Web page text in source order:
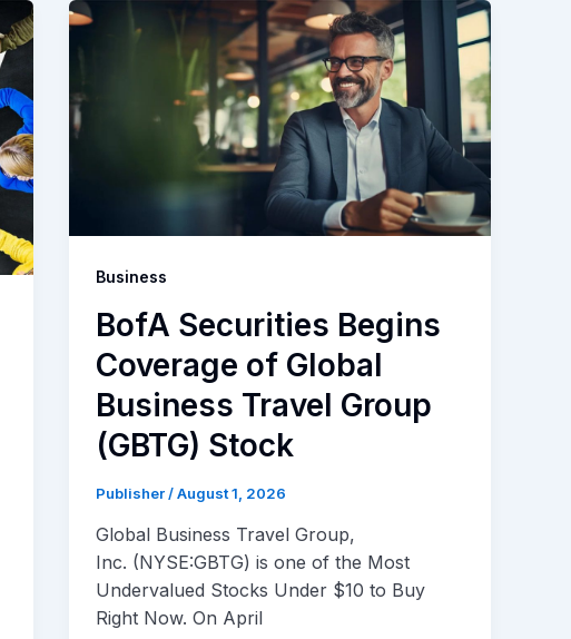
Business
BofA Securities Begins
Coverage of Global
Business Travel Group
(GBTG) Stock
Publisher/August 1, 2026
Global Business Travel Group,
Inc. (NYSE:GBTG) is one of the Most
Undervalued Stocks Under $10 to Buy
Right Now. On April